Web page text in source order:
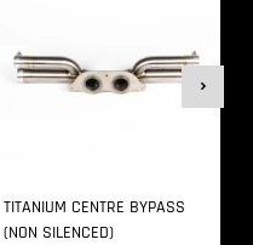
TITANIUM CENTRE BYPASS
(NON SILENCED)